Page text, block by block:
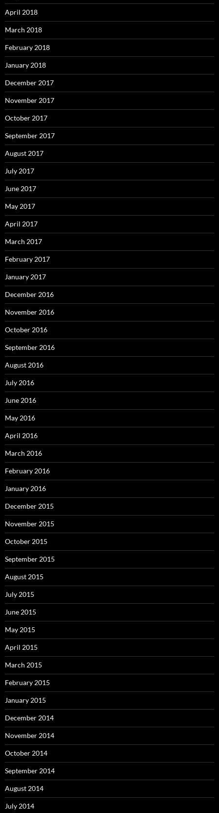
April 2018
March 2018
February 2018
January 2018
December 2017
November 2017
October 2017
September 2017
August 2017
July 2017
June 2017
May 2017
April 2017
March 2017
February 2017
January 2017
December 2016
November 2016
October 2016
September 2016
August 2016
July 2016
June 2016
May 2016
April 2016
March 2016
February 2016
January 2016
December 2015
November 2015
October 2015
September 2015
August 2015
July 2015
June 2015
May 2015
April 2015
March 2015
February 2015
January 2015
December 2014
November 2014
October 2014
September 2014
August 2014
July 2014